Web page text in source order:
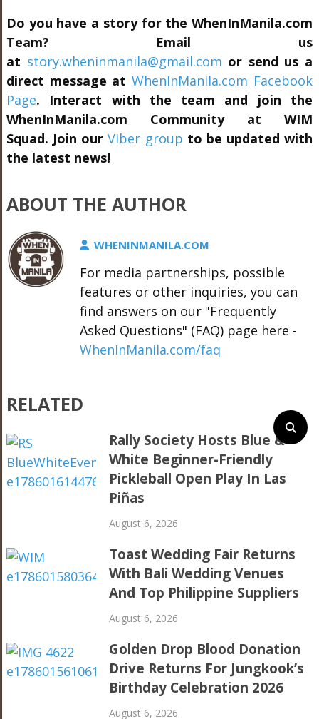
Do you have a story for the WhenInManila.com
Team? Email us
at story.wheninmanila@gmail.com or send us a
direct message atWhenInManila.com Facebook
Page. Interact with the team and join the
WhenInManila.com Community atWIM
Squad. Join ourViber group to be updated with
the latest news!
ABOUT THE AUTHOR
WHENINMANILA.COM
For media partnerships, possible
features or other inquiries, you can
find answers on our "Frequently
Asked Questions" (FAQ) page here -
WhenInManila.com/faq
RELATED
Rally Society Hosts Blue &
White Beginner-Friendly
Pickleball Open Play In Las
Piñas
August 6, 2026
Toast Wedding Fair Returns
With Bali Wedding Venues
And Top Philippine Suppliers
August 6, 2026
Golden Drop Blood Donation
Drive Returns For Jungkook’s
Birthday Celebration 2026
August 6, 2026